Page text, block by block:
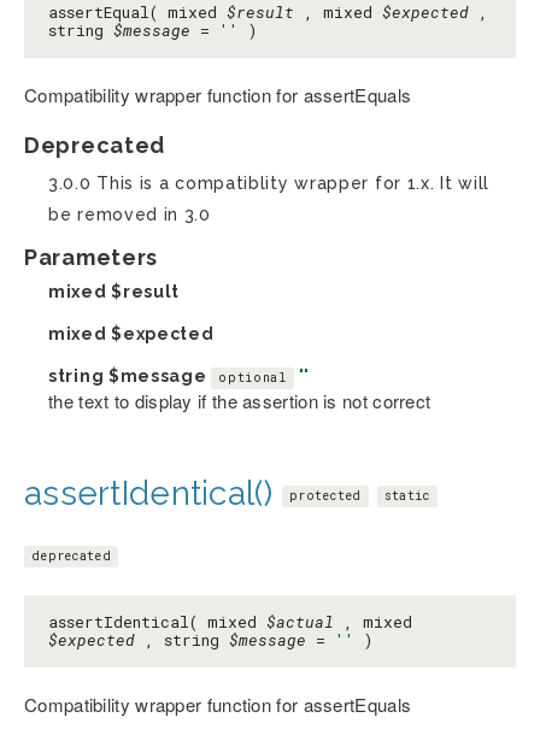
assertEqual( mixed $result , mixed $expected ,
string $message = '' )
Compatibility wrapper function for assertEquals
Deprecated
3.0.0 This is a compatiblity wrapper for 1.x. It will
be removed in 3.0
Parameters
mixed$result
mixed$expected
string $message optional ''
the text to display if the assertion is not correct
assertIdentical() protected static
deprecated
assertIdentical( mixed $actual , mixed
$expected , string $message = '' )
Compatibility wrapper function for assertEquals